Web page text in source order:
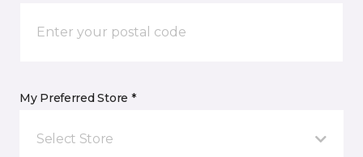
My Preferred Store *
Select Store